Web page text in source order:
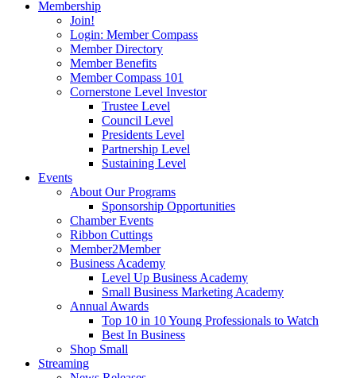
Membership
Join!
Login: Member Compass
Member Directory
Member Benefits
Member Compass 101
Cornerstone Level Investor
Trustee Level
Council Level
Presidents Level
Partnership Level
Sustaining Level
Events
About Our Programs
Sponsorship Opportunities
Chamber Events
Ribbon Cuttings
Member2Member
Business Academy
Level Up Business Academy
Small Business Marketing Academy
Annual Awards
Top 10 in 10 Young Professionals to Watch
Best In Business
Shop Small
Streaming